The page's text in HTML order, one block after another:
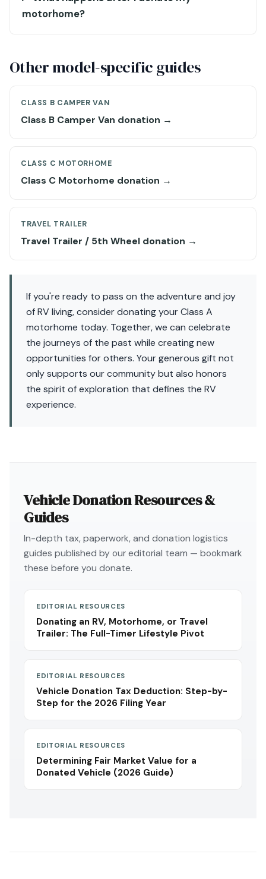
motorhome?
Other model-specific guides
CLASS B CAMPER VAN
Class B Camper Van donation →
CLASS C MOTORHOME
Class C Motorhome donation →
TRAVEL TRAILER
Travel Trailer / 5th Wheel donation →
If you're ready to pass on the adventure and joy
of RV living, consider donating your Class A
motorhome today. Together, we can celebrate
the journeys of the past while creating new
opportunities for others. Your generous gift not
only supports our community but also honors
the spirit of exploration that defines the RV
experience.
Vehicle Donation Resources &
Guides
In-depth tax, paperwork, and donation logistics
guides published by our editorial team — bookmark
these before you donate.
EDITORIAL RESOURCES
Donating an RV, Motorhome, or Travel
Trailer: The Full-Timer Lifestyle Pivot
EDITORIAL RESOURCES
Vehicle Donation Tax Deduction: Step-by-
Step for the 2026 Filing Year
EDITORIAL RESOURCES
Determining Fair Market Value for a
Donated Vehicle (2026 Guide)